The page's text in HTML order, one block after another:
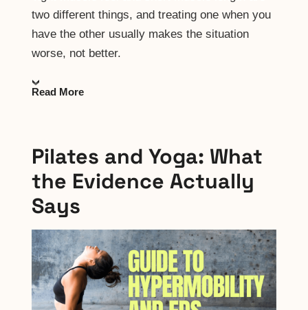
two different things, and treating one when you
have the other usually makes the situation
worse, not better.
Read More
Pilates and Yoga: What
the Evidence Actually
Says